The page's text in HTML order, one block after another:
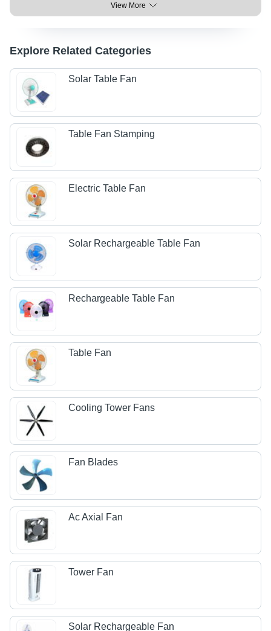
View More
Explore Related Categories
Solar Table Fan
Table Fan Stamping
Electric Table Fan
Solar Rechargeable Table Fan
Rechargeable Table Fan
Table Fan
Cooling Tower Fans
Fan Blades
Ac Axial Fan
Tower Fan
Solar Rechargeable Fan